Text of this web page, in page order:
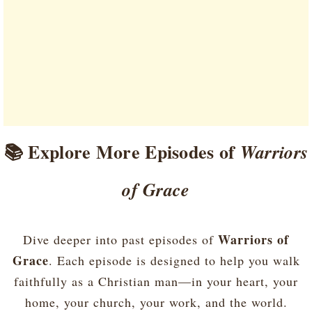
📚 Explore More Episodes of Warriors
of Grace
Dive deeper into past episodes of Warriors of
Grace. Each episode is designed to help you walk
faithfully as a Christian man—in your heart, your
home, your church, your work, and the world.